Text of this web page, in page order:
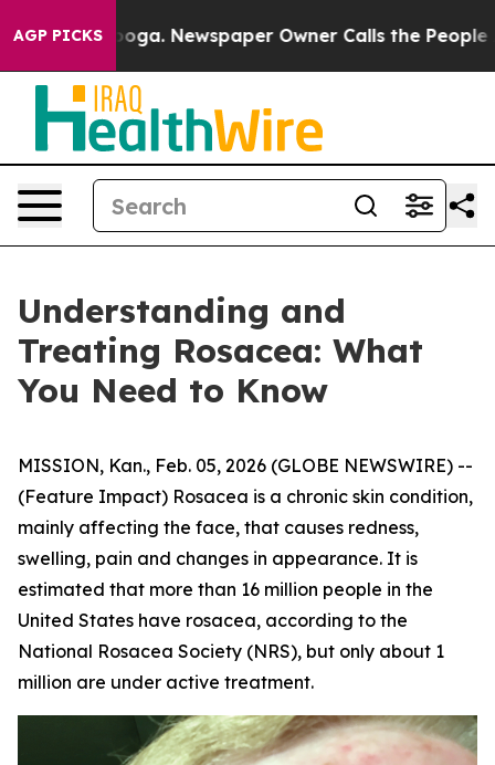
AGP PICKS
Newspaper Owner Calls the People Abruptly Laid
Understanding and
Treating Rosacea: What
You Need to Know
MISSION, Kan., Feb. 05, 2026 (GLOBE NEWSWIRE) --
(Feature Impact) Rosacea is a chronic skin condition,
mainly affecting the face, that causes redness,
swelling, pain and changes in appearance. It is
estimated that more than 16 million people in the
United States have rosacea, according to the
National Rosacea Society (NRS), but only about 1
million are under active treatment.